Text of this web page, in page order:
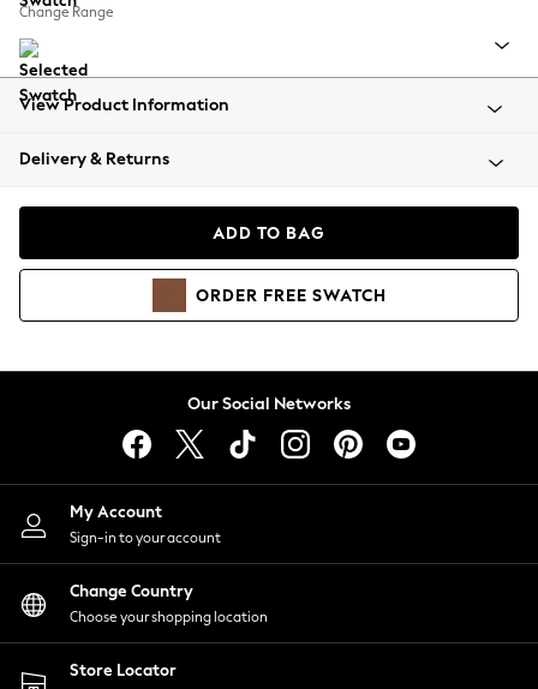
Summer Footwear
All Clothing
Beachwear
Coats & Jackets
Hoodies & Sweatshirts
Lingerie
Nightwear
Shirts & Blouses
Shorts
Skirts
Suits & Tailoring
Sportswear
Swimwear
Change Range
View Product Information
Delivery & Returns
ADD TO BAG
ORDER FREE SWATCH
Our Social Networks
My Account
Sign-in to your account
Change Country
Choose your shopping location
Store Locator